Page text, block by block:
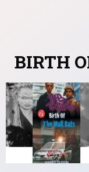
BIRTH